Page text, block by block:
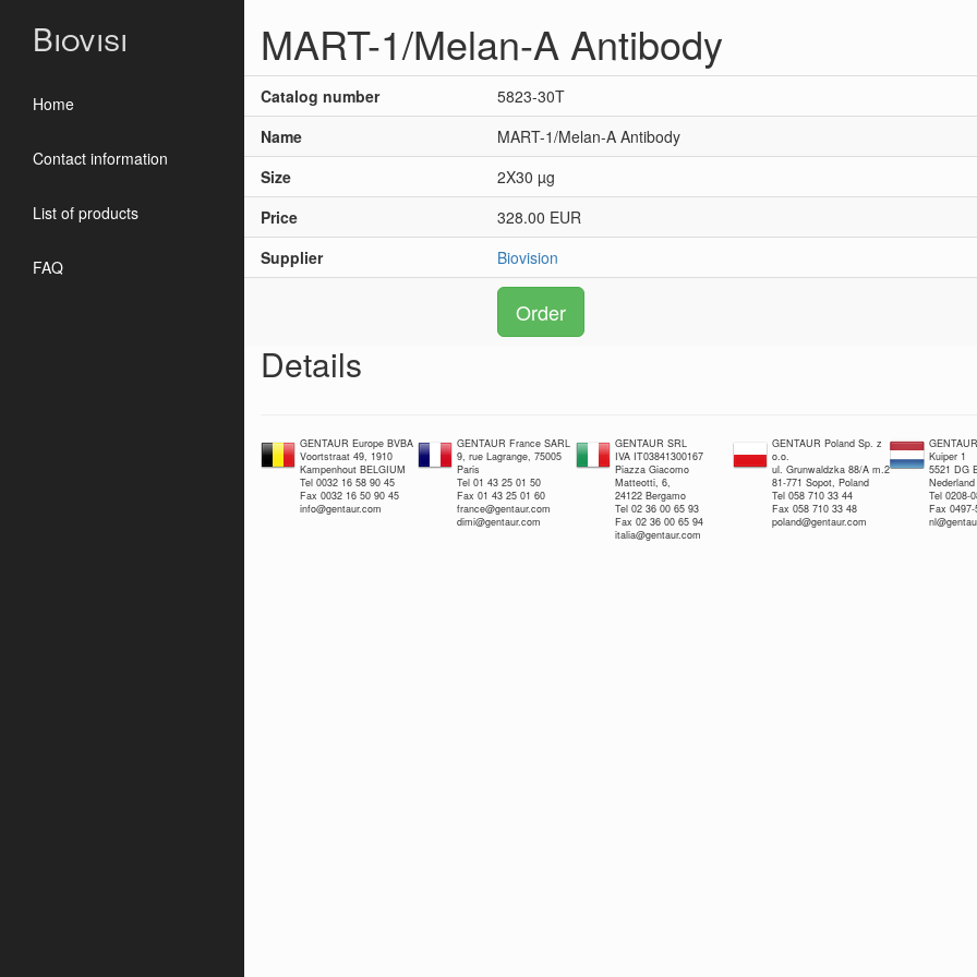
Biovisi
Home
Contact information
List of products
FAQ
MART-1/Melan-A Antibody
Catalog number
5823-30T
Name
MART-1/Melan-A Antibody
Size
2X30 µg
Price
328.00 EUR
Supplier
Biovision
Order
Details
GENTAUR Europe BVBA
Voortstraat 49, 1910
Kampenhout BELGIUM
Tel 0032 16 58 90 45
Fax 0032 16 50 90 45
info@gentaur.com
GENTAUR France SARL
9, rue Lagrange, 75005
Paris
Tel 01 43 25 01 50
Fax 01 43 25 01 60
france@gentaur.com
dimi@gentaur.com
GENTAUR SRL
IVA IT03841300167
Piazza Giacomo
Matteotti, 6,
24122 Bergamo
Tel 02 36 00 65 93
Fax 02 36 00 65 94
italia@gentaur.com
GENTAUR Poland Sp. z
o.o.
ul. Grunwaldzka 88/A m.2
81-771 Sopot, Poland
Tel 058 710 33 44
Fax 058 710 33 48
poland@gentaur.com
Kuiper 1
5521 DG
Nederland
Tel 0208-
Fax 0497-